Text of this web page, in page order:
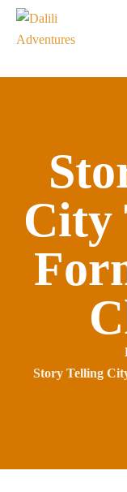
City
Story Telling